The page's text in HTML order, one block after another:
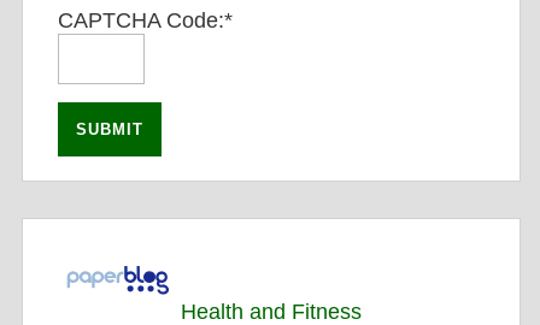
CAPTCHA Code:*
Health and Fitness